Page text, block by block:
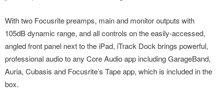
With two Focusrite preamps, main and monitor outputs with
105dB dynamic range, and all controls on the easily-accessed,
angled front panel next to the iPad, iTrack Dock brings powerful,
professional audio to any Core Audio app including GarageBand,
Auria, Cubasis and Focusrite’s Tape app, which is included in the
box.